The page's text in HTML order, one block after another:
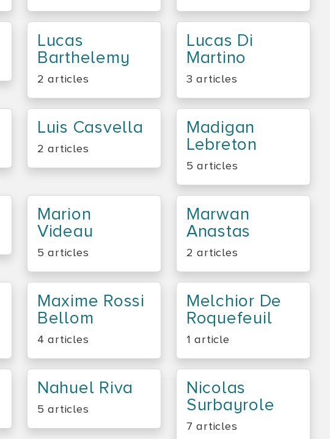
Lucas
Barthelemy
2 articles
Lucas Di
Martino
3 articles
Luis Casvella
2 articles
Madigan
Lebreton
5 articles
Marion
Videau
5 articles
Marwan
Anastas
2 articles
Maxime Rossi
Bellom
4 articles
Melchior De
Roquefeuil
1 article
Nahuel Riva
5 articles
Nicolas
Surbayrole
7 articles